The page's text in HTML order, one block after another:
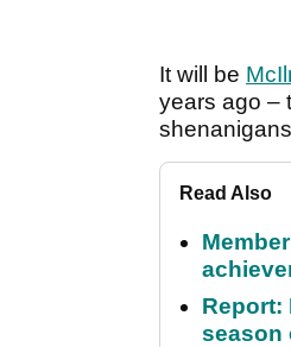
It will be
years ago –
Read Also
Report:
season